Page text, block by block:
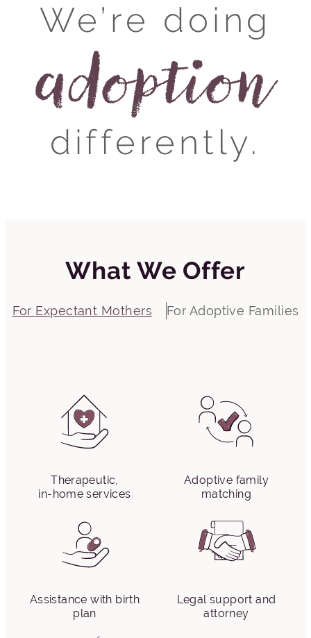
We’re doing
adoption
differently.
What We Offer
For Expectant Mothers For Adoptive Families
Therapeutic,
in-home services
Adoptive family
matching
Assistance with birth
plan
Legal support and
attorney